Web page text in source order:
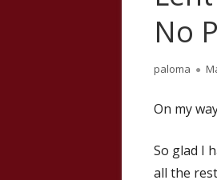
No
Author
paloma
On my
So glad I
all the